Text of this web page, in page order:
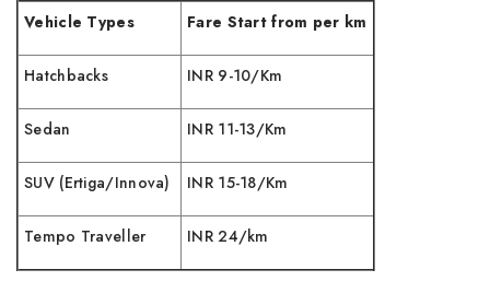
Vehicle Types Fare Start from per km
Hatchbacks INR 9-10/Km
Sedan INR 11-13/Km
SUV (Ertiga/Innova) INR 15-18/Km
Tempo Traveller INR 24/km